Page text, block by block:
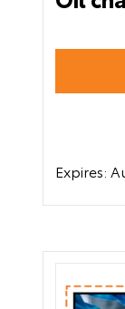
Expires: